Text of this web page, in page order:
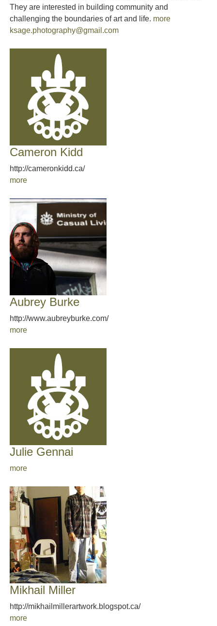
They are interested in building community and
challenging the boundaries of art and life. more
ksage.photography@gmail.com
Cameron Kidd
http://cameronkidd.ca/
more
Aubrey Burke
http://www.aubreyburke.com/
more
Julie Gennai
more
Mikhail Miller
http://mikhailmillerartwork.blogspot.ca/
more